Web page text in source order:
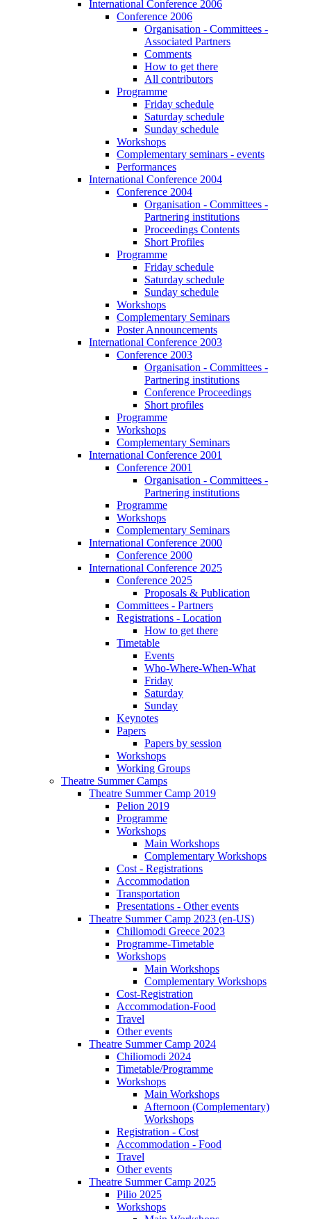
International Conference 2006
Conference 2006
Organisation - Committees -
Associated Partners
Comments
How to get there
All contributors
Programme
Friday schedule
Saturday schedule
Sunday schedule
Workshops
Complementary seminars - events
Performances
International Conference 2004
Conference 2004
Organisation - Committees -
Partnering institutions
Proceedings Contents
Short Profiles
Programme
Friday schedule
Saturday schedule
Sunday schedule
Workshops
Complementary Seminars
Poster Announcements
International Conference 2003
Conference 2003
Organisation - Committees -
Partnering institutions
Conference Proceedings
Short profiles
Programme
Workshops
Complementary Seminars
International Conference 2001
Conference 2001
Organisation - Committees -
Partnering institutions
Programme
Workshops
Complementary Seminars
International Conference 2000
Conference 2000
International Conference 2025
Conference 2025
Proposals & Publication
Committees - Partners
Registrations - Location
How to get there
Timetable
Events
Who-Where-When-What
Friday
Saturday
Sunday
Keynotes
Papers
Papers by session
Workshops
Working Groups
Theatre Summer Camps
Theatre Summer Camp 2019
Pelion 2019
Programme
Workshops
Main Workshops
Complementary Workshops
Cost - Registrations
Accommodation
Transportation
Presentations - Other events
Theatre Summer Camp 2023 (en-US)
Chiliomodi Greece 2023
Programme-Timetable
Workshops
Main Workshops
Complementary Workshops
Cost-Registration
Accommodation-Food
Travel
Other events
Theatre Summer Camp 2024
Chiliomodi 2024
Timetable/Programme
Workshops
Main Workshops
Afternoon (Complementary)
Workshops
Registration - Cost
Accommodation - Food
Travel
Other events
Theatre Summer Camp 2025
Pilio 2025
Workshops